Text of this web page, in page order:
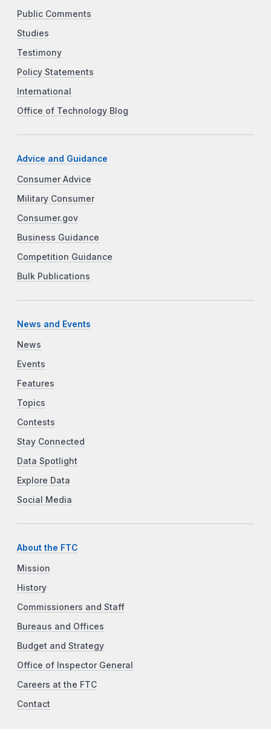
Public Comments
Studies
Testimony
Policy Statements
International
Office of Technology Blog
Advice and Guidance
Consumer Advice
Military Consumer
Consumer.gov
Business Guidance
Competition Guidance
Bulk Publications
News and Events
News
Events
Features
Topics
Contests
Stay Connected
Data Spotlight
Explore Data
Social Media
About the FTC
Mission
History
Commissioners and Staff
Bureaus and Offices
Budget and Strategy
Office of Inspector General
Careers at the FTC
Contact